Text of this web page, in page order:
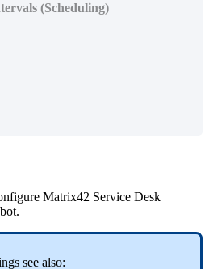
(Scheduling)
Matrix42 Service Desk
.
see also: